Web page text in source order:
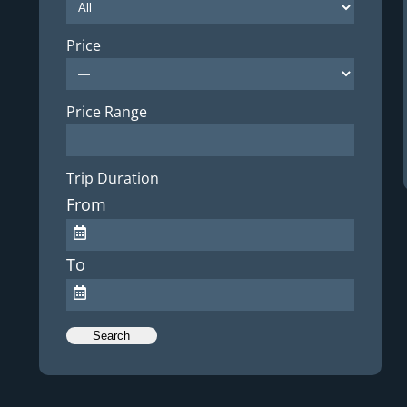
Price
Price Range
Trip Duration
From
To